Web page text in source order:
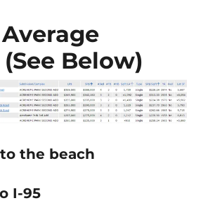
Below)
the beach
I-95